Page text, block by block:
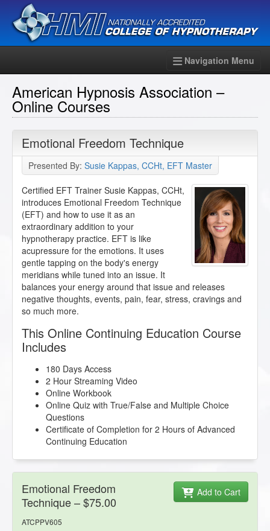
Navigation Menu
American Hypnosis Association –
Online Courses
Emotional Freedom Technique
Presented By: Susie Kappas, CCHt, EFT Master
Certified EFT Trainer Susie Kappas, CCHt,
introduces Emotional Freedom Technique
(EFT) and how to use it as an
extraordinary addition to your
hypnotherapy practice. EFT is like
acupressure for the emotions. It uses
gentle tapping on the body's energy
meridians while tuned into an issue. It
balances your energy around that issue and releases
negative thoughts, events, pain, fear, stress, cravings and
so much more.
This Online Continuing Education Course
Includes
180 Days Access
2 Hour Streaming Video
Online Workbook
Online Quiz with True/False and Multiple Choice
Questions
Certificate of Completion for 2 Hours of Advanced
Continuing Education
Add to Cart
Emotional Freedom
Technique – $75.00
ATCPPV605